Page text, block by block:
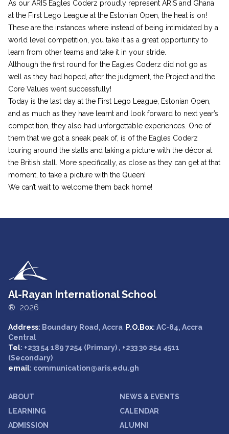
As our ARIS Eagles Coderz proudly represent ARIS and Ghana
at the First Lego League at the Estonian Open, the heat is on!
These are the instances where instead of being intimidated by a
world level competition, you take it as a great opportunity to
learn from other teams and take it in your stride.
Although the first round for the Eagles Coderz did not go as
well as they had hoped, after the judgment, the Project and the
Core Values went successfully!
Today is the last day at the First Lego League, Estonian Open,
and as much as they have learnt and look forward to next year’s
competition, they also had unforgettable experiences. One of
them that we got a sneak peak of, is of the Eagles Coderz
touring around the stalls and taking a picture with the décor at
the British stall. More specifically, as close as they can get at that
moment, to take a picture with the Queen!
We can’t wait to welcome them back home!
Al-Rayan International School
® 2026
Address: Boundary Road, Accra P.O.Box: AC-84, Accra
Central
Tel: +233 54 189 7254 (Primary) , +233 30 254 4511
(Secondary)
email: communication@aris.edu.gh
ABOUT
LEARNING
ADMISSION
NEWS & EVENTS
CALENDAR
ALUMNI